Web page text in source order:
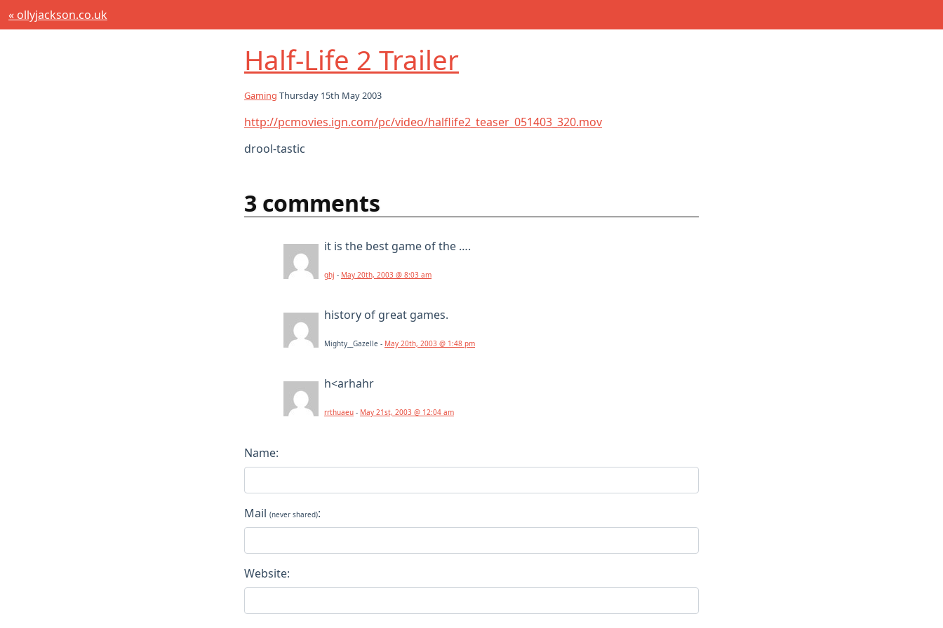
« ollyjackson.co.uk
Half-Life 2 Trailer
Gaming Thursday 15th May 2003
http://pcmovies.ign.com/pc/video/halflife2_teaser_051403_320.mov
drool-tastic
3 comments
it is the best game of the ….
ghj - May 20th, 2003 @ 8:03 am
history of great games.
Mighty__Gazelle - May 20th, 2003 @ 1:48 pm
h<arhahr
rrthuaeu - May 21st, 2003 @ 12:04 am
Name:
Mail (never shared):
Website: